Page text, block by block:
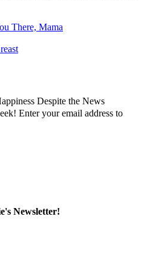
There, Mama
Despite the News
Enter your email address to
Newsletter!